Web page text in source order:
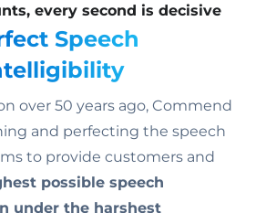
every second is decisive
Speech
over 50 years ago, Commend
and perfecting the speech
to provide customers and
possible speech
under the harshest